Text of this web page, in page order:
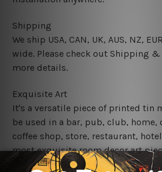
Shipping
We ship USA, CAN, UK, AUS, NZ,
wide. Please check out Shipping
more details.
Exquisite Art
It's a versatile piece of printed tin
be used in a bar, pub, club, home,
coffee shop, store, restaurant,
most exquisite room decor art
for collectible, gifting, special